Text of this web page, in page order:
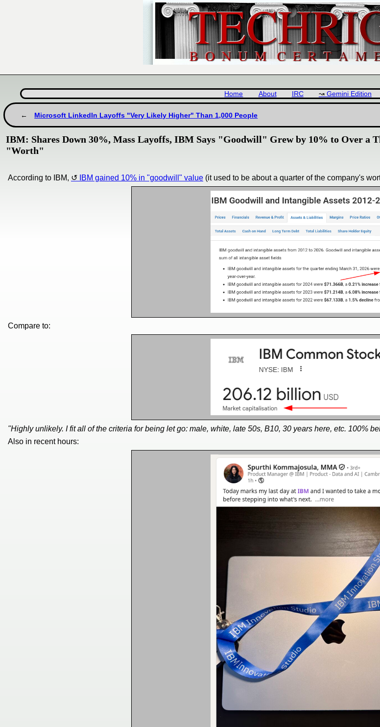
Home About IRC Gemini Edition
Microsoft LinkedIn Layoffs "Very Likely Higher" Than 1,000 People
IBM: Shares Down 30%, Mass Layoffs, IBM Says "Goodwill" Grew by 10% to Over a
"Worth"
According to IBM, IBM gained 10% in "goodwill" value (it used to be about a quarter of the company's
Compare to:
"Highly unlikely. I fit all of the criteria for being let go: male, white, late 50s, B10, 30 years here, etc. 100%
Also in recent hours: